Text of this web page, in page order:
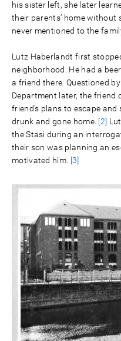
his sister left, she later
their parents’ home without
never mentioned to the
Lutz Haberlandt first
neighborhood. He had a
a friend there. Questioned
Department later, the friend
friend’s plans to escape
drunk and gone home. [2]
the Stasi during an
their son was planning an
motivated him. [3]